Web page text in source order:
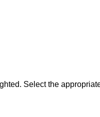
Select the